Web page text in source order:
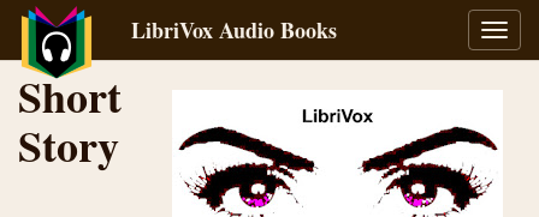
LibriVox Audio Books
Short
Story